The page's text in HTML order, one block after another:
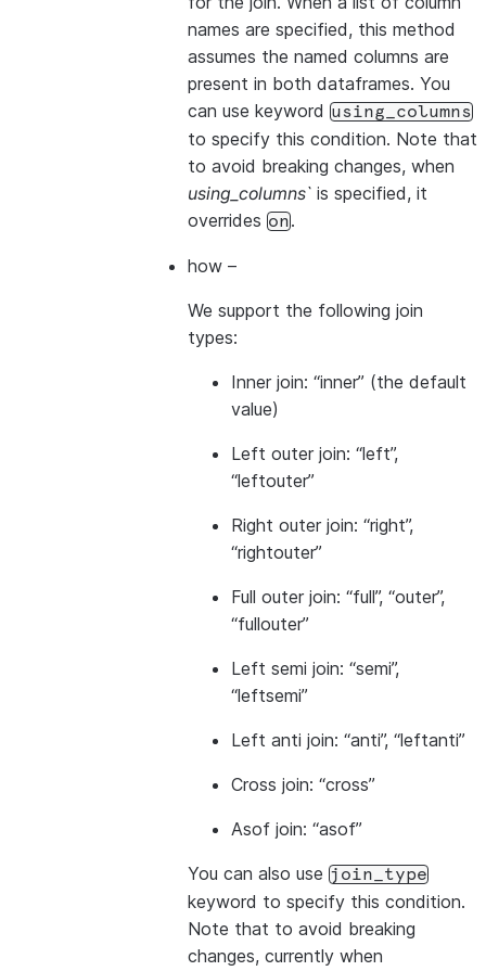
names are specified, this method
assumes the named columns are
present in both dataframes. You
can use keyword using_columns
to specify this condition. Note that
to avoid breaking changes, when
using_columns` is specified, it
overrides on.
how –
We support the following join
types:
Inner join: “inner” (the default
value)
Left outer join: “left”,
“leftouter”
Right outer join: “right”,
“rightouter”
Full outer join: “full”, “outer”,
“fullouter”
Left semi join: “semi”,
“leftsemi”
Left anti join: “anti”, “leftanti”
Cross join: “cross”
Asof join: “asof”
You can also use join_type
keyword to specify this condition.
Note that to avoid breaking
changes, currently when